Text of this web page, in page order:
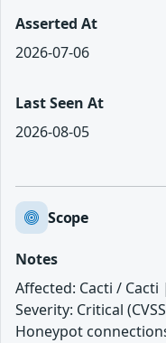
Asserted At
2026-07-06
Last Seen At
2026-08-05
Scope
Notes
Affected: Cacti /
Severity: Critical
Honeypot